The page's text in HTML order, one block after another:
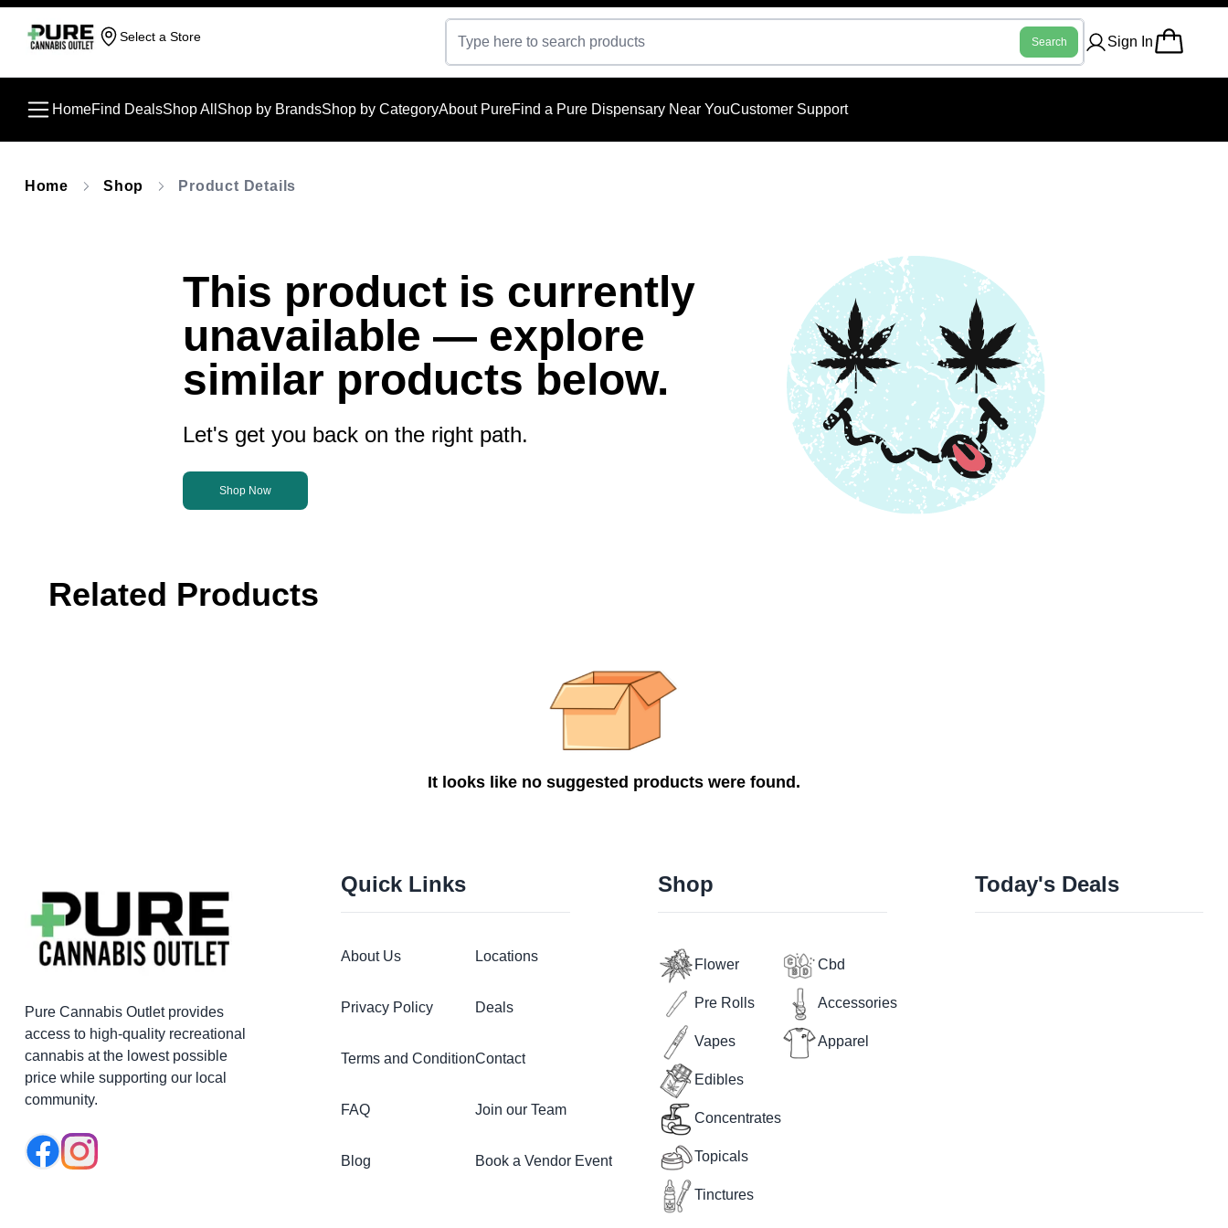
Select a Store Search Sign In
HomeFind DealsShop All Shop by BrandsShop by CategoryAbout PureFind a Pure Dispensary Near YouCustomer Support
Home Shop Product Details
This product is currently
unavailable — explore
similar products below.
Let's get you back on the right path.
Shop Now
Related Products
It looks like no suggested products were found.
Pure Cannabis Outlet provides
access to high-quality recreational
cannabis at the lowest possible
price while supporting our local
community.
Quick Links
About Us
Privacy Policy
Terms and Condition
FAQ
Blog
Locations
Deals
Contact
Join our Team
Book a Vendor Event
Shop
Flower
Pre Rolls
Vapes
Edibles
Concentrates
Topicals
Tinctures
Cbd
Accessories
Apparel
Today's Deals